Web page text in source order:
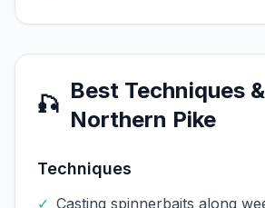
🎣
Best Techniques
Northern Pike
Techniques
✓ Casting spinnerbaits along